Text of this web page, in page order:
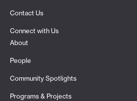
Contact Us
Connect with Us
About
People
Community Spotlights
Programs & Projects